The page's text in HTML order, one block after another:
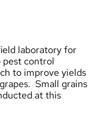
laboratory for
control
to improve yields
Small grains
at this